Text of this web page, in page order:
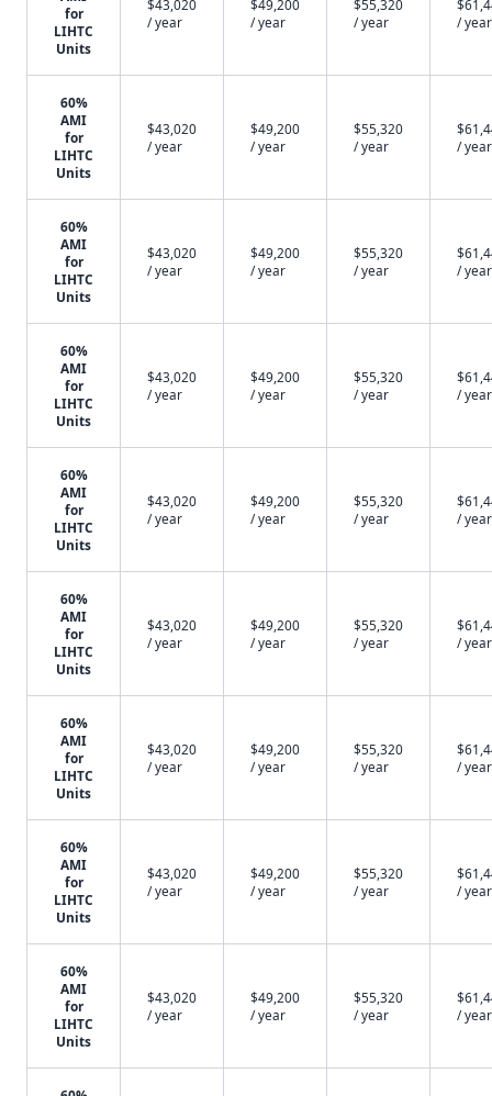
for
LIHTC
Units
$43,020
/ year
$49,200
/ year
$55,320
/ year
/ year
60%
AMI
for
LIHTC
Units
$43,020
/ year
$49,200
/ year
$55,320
/ year
/ year
60%
AMI
for
LIHTC
Units
$43,020
/ year
$49,200
/ year
$55,320
/ year
/ year
60%
AMI
for
LIHTC
Units
$43,020
/ year
$49,200
/ year
$55,320
/ year
/ year
60%
AMI
for
LIHTC
Units
$43,020
/ year
$49,200
/ year
$55,320
/ year
/ year
60%
AMI
for
LIHTC
Units
$43,020
/ year
$49,200
/ year
$55,320
/ year
/ year
60%
AMI
for
LIHTC
Units
$43,020
/ year
$49,200
/ year
$55,320
/ year
/ year
60%
AMI
for
LIHTC
Units
$43,020
/ year
$49,200
/ year
$55,320
/ year
/ year
60%
AMI
for
LIHTC
Units
$43,020
/ year
$49,200
/ year
$55,320
/ year
/ year